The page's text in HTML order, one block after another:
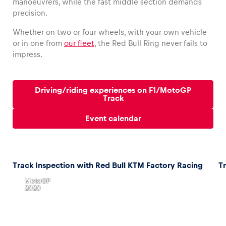
Vehicle
Show all
manoeuvrers, while the fast middle section demands
precision.
Whether on two or four wheels, with your own vehicle
or in one from our fleet, the Red Bull Ring never fails to
impress.
Driving/riding experiences on F1/MotoGP
Track
Event calendar
Track Inspection with Red Bull KTM Factory Racing
,MotoGP
2020